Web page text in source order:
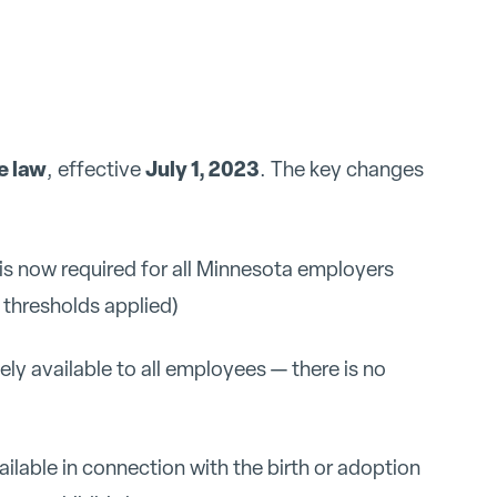
law, effectiveJuly 1, 2023. The key changes
now required for all Minnesota employers
applied)
available to all employees — there is no
in connection with the birth or adoption